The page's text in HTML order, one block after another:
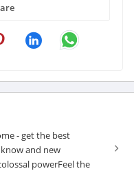
- get the best
and new
powerFeel the